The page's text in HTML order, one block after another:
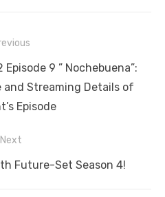
Episode 9 ” Nochebuena”:
and Streaming Details of
Episode
Next
Future-Set Season 4!